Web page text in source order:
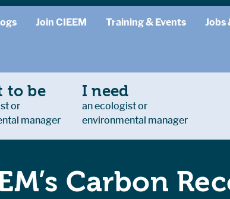
Join CIEEM Training & Events Jobs
to be
or
manager
I need
an ecologist or
environmental manager
Carbon